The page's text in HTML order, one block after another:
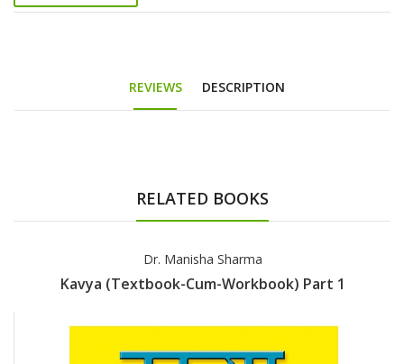
REVIEWS DESCRIPTION
RELATED BOOKS
Dr. Manisha Sharma
Kavya (Textbook-Cum-Workbook) Part 1